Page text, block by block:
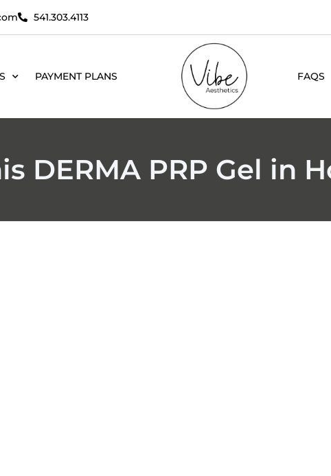
541.303.4113
PAYMENT PLANS FAQS
DERMA PRP Gel in